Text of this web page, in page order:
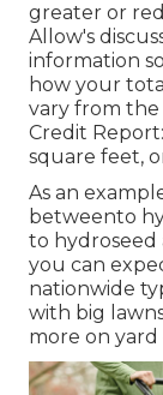
greater or
Allow's
information
how your
vary from the
Credit Report:
square feet,
As an
betweento
to hydroseed
you can
nationwide
with big
more on yard